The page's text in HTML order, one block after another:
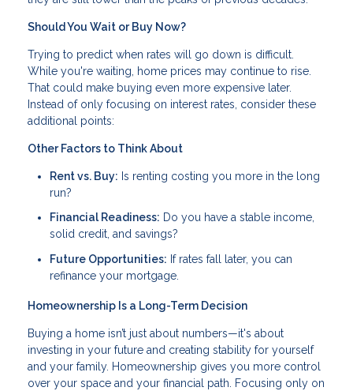
Should You Wait or Buy Now?
Trying to predict when rates will go down is difficult.
While you're waiting, home prices may continue to rise.
That could make buying even more expensive later.
Instead of only focusing on interest rates, consider these
additional points:
Other Factors to Think About
Rent vs. Buy: Is renting costing you more in the long
run?
Financial Readiness: Do you have a stable income,
solid credit, and savings?
Future Opportunities: If rates fall later, you can
refinance your mortgage.
Homeownership Is a Long-Term Decision
Buying a home isn’t just about numbers—it's about
investing in your future and creating stability for yourself
and your family. Homeownership gives you more control
over your space and your financial path. Focusing only on